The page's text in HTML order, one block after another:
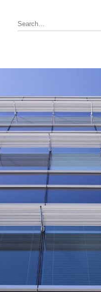
(Siemens)
UTC